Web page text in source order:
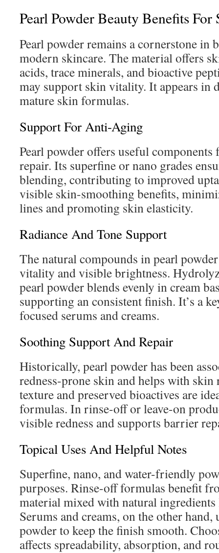
Pearl Powder Beauty Benefits For
Pearl powder remains a cornerstone in
modern skincare. The material offers
acids, trace minerals, and bioactive
may support skin vitality. It appears in
mature skin formulas.
Support For Anti-Aging
Pearl powder offers useful components
repair. Its superfine or nano grades
blending, contributing to improved
visible skin-smoothing benefits,
lines and promoting skin elasticity.
Radiance And Tone Support
The natural compounds in pearl
vitality and visible brightness.
pearl powder blends evenly in cream
supporting an consistent finish. It’s a
focused serums and creams.
Soothing Support And Repair
Historically, pearl powder has been
redness-prone skin and helps with skin
texture and preserved bioactives are
formulas. In rinse-off or leave-on
visible redness and supports barrier
Topical Uses And Helpful Notes
Superfine, nano, and water-friendly
purposes. Rinse-off formulas benefit
material mixed with natural
Serums and creams, on the other
powder to keep the finish smooth.
affects spreadability, absorption, and